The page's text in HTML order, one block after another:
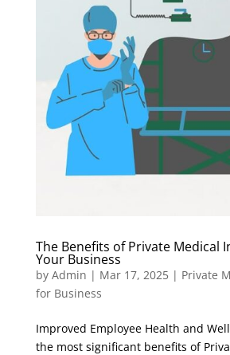
The Benefits of Private Medical
Your Business
by Admin | Mar 17, 2025| Private
for Business
Improved Employee Health and
the most significant benefits of